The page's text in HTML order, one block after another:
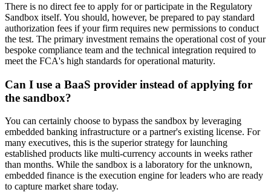
There is no direct fee to apply for or participate in the Regulatory
Sandbox itself. You should, however, be prepared to pay standard
authorization fees if your firm requires new permissions to conduct
the test. The primary investment remains the operational cost of your
bespoke compliance team and the technical integration required to
meet the FCA's high standards for operational maturity.
Can I use a BaaS provider instead of applying for
the sandbox?
You can certainly choose to bypass the sandbox by leveraging
embedded banking infrastructure or a partner's existing license. For
many executives, this is the superior strategy for launching
established products like multi-currency accounts in weeks rather
than months. While the sandbox is a laboratory for the unknown,
embedded finance is the execution engine for leaders who are ready
to capture market share today.